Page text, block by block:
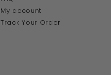
My account
Track Your Order